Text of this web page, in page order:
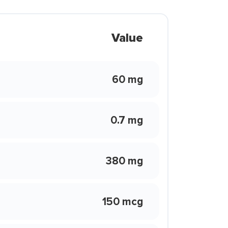
Value
60 mg
0.7 mg
380 mg
150 mcg